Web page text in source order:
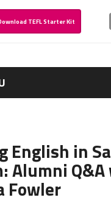
TEFL Starter Kit
English in
Alumni
Fowler